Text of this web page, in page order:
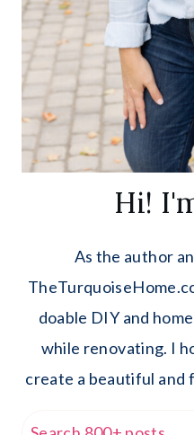
Hi!
As the author
doable DIY and
while renovating. I
create a beautiful and
Search